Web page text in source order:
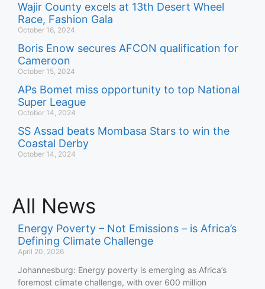
Wajir County excels at 13th Desert Wheel
Race, Fashion Gala
October 16, 2024
Boris Enow secures AFCON qualification for
Cameroon
October 15, 2024
APs Bomet miss opportunity to top National
Super League
October 14, 2024
SS Assad beats Mombasa Stars to win the
Coastal Derby
October 14, 2024
All News
Energy Poverty – Not Emissions – is Africa’s
Defining Climate Challenge
April 20, 2026
Johannesburg: Energy poverty is emerging as Africa’s
foremost climate challenge, with over 600 million